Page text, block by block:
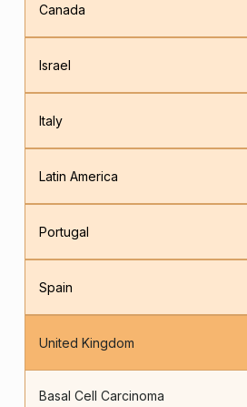
Canada
Israel
Italy
Latin America
Portugal
Spain
United Kingdom
Basal Cell Carcinoma